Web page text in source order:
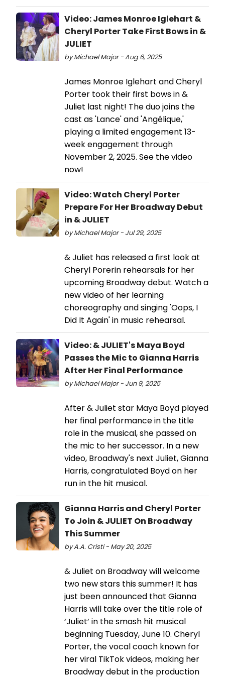
Video: James Monroe Iglehart &
Cheryl Porter Take First Bows in &
JULIET
by Michael Major - Aug 6, 2025
James Monroe Iglehart and Cheryl
Porter took their first bows in &
Juliet last night! The duo joins the
cast as 'Lance' and 'Angélique,'
playing a limited engagement 13-
week engagement through
November 2, 2025. See the video
now!
Video: Watch Cheryl Porter
Prepare For Her Broadway Debut
in & JULIET
by Michael Major - Jul 29, 2025
& Juliet has released a first look at
Cheryl Porerin rehearsals for her
upcoming Broadway debut. Watch a
new video of her learning
choreography and singing 'Oops, I
Did It Again' in music rehearsal.
Video: & JULIET's Maya Boyd
Passes the Mic to Gianna Harris
After Her Final Performance
by Michael Major - Jun 9, 2025
After & Juliet star Maya Boyd played
her final performance in the title
role in the musical, she passed on
the mic to her successor. In a new
video, Broadway's next Juliet, Gianna
Harris, congratulated Boyd on her
run in the hit musical.
Gianna Harris and Cheryl Porter
To Join & JULIET On Broadway
This Summer
by A.A. Cristi - May 20, 2025
& Juliet on Broadway will welcome
two new stars this summer! It has
just been announced that Gianna
Harris will take over the title role of
‘Juliet’ in the smash hit musical
beginning Tuesday, June 10. Cheryl
Porter, the vocal coach known for
her viral TikTok videos, making her
Broadway debut in the production